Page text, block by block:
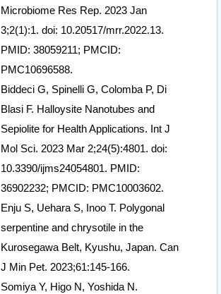
Microbiome Res Rep. 2023 Jan
3;2(1):1. doi: 10.20517/mrr.2022.13.
PMID: 38059211; PMCID:
PMC10696588.
Biddeci G, Spinelli G, Colomba P, Di
Blasi F. Halloysite Nanotubes and
Sepiolite for Health Applications. Int J
Mol Sci. 2023 Mar 2;24(5):4801. doi:
10.3390/ijms24054801. PMID:
36902232; PMCID: PMC10003602.
Enju S, Uehara S, Inoo T. Polygonal
serpentine and chrysotile in the
Kurosegawa Belt, Kyushu, Japan. Can
J Min Pet. 2023;61:145-166.
Somiya Y, Higo N, Yoshida N.